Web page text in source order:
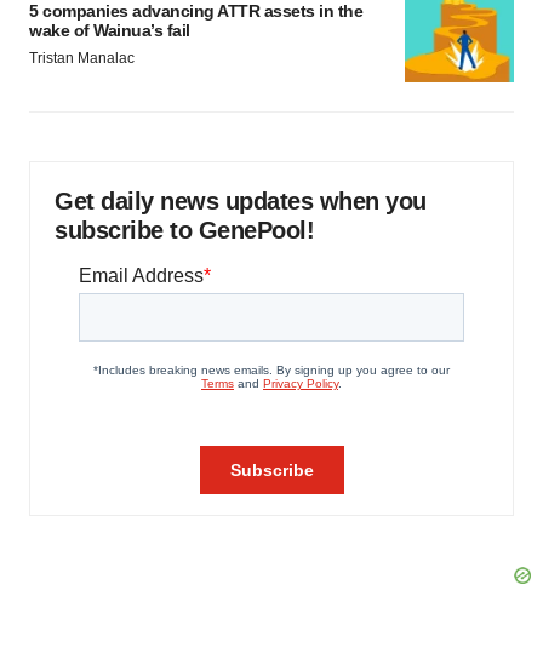
5 companies advancing ATTR assets in the
wake of Wainua’s fail
Tristan Manalac
Get daily news updates when you
subscribe to GenePool!